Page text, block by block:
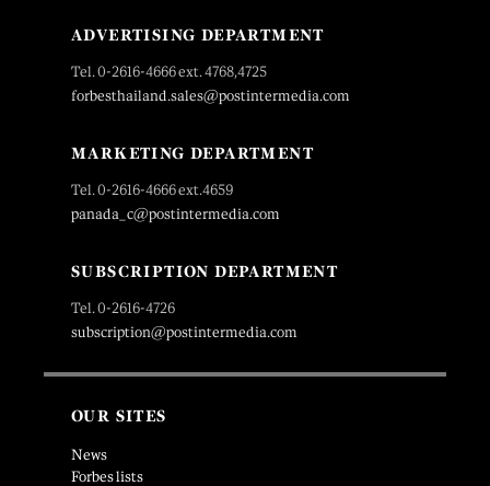
ADVERTISING DEPARTMENT
Tel. 0-2616-4666 ext. 4768,4725
forbesthailand.sales@postintermedia.com
MARKETING DEPARTMENT
Tel. 0-2616-4666 ext.4659
panada_c@postintermedia.com
SUBSCRIPTION DEPARTMENT
Tel. 0-2616-4726
subscription@postintermedia.com
OUR SITES
News
Forbes lists